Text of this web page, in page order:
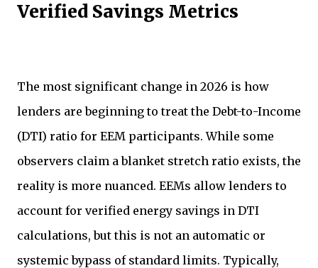
Verified Savings Metrics
The most significant change in 2026 is how
lenders are beginning to treat the Debt-to-Income
(DTI) ratio for EEM participants. While some
observers claim a blanket stretch ratio exists, the
reality is more nuanced. EEMs allow lenders to
account for verified energy savings in DTI
calculations, but this is not an automatic or
systemic bypass of standard limits. Typically,